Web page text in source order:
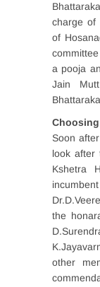
charge of
of
a pooja
Jain
Soon
look after
Kshetra
the
other